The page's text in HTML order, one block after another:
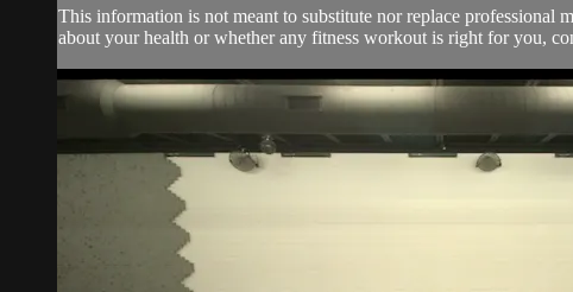
This information is not meant to substitute nor replace professional
about your health or whether any fitness workout is right for you,